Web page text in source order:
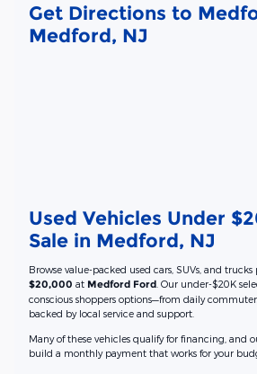
Get Directions to
Medford, NJ
Used Vehicles Under
Sale in Medford, NJ
Browse value-packed used cars, SUVs, and
$20,000 at Medford Ford . Our under-$20K
conscious shoppers options—from daily
backed by local service and support.
Many of these vehicles qualify for financing, and
build a monthly payment that works for your